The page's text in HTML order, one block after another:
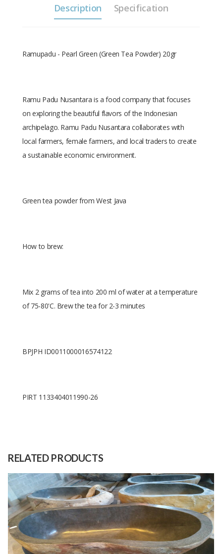
Description Specification
Ramupadu - Pearl Green (Green Tea Powder) 20gr
Ramu Padu Nusantara is a food company that focuses
on exploring the beautiful flavors of the Indonesian
archipelago. Ramu Padu Nusantara collaborates with
local farmers, female farmers, and local traders to create
a sustainable economic environment.
Green tea powder from West Java
How to brew:
Mix 2 grams of tea into 200 ml of water at a temperature
of 75-80'C. Brew the tea for 2-3 minutes
BPJPH ID0011000016574122
PIRT 1133404011990-26
(Month)
400 Unit
RELATED PRODUCTS